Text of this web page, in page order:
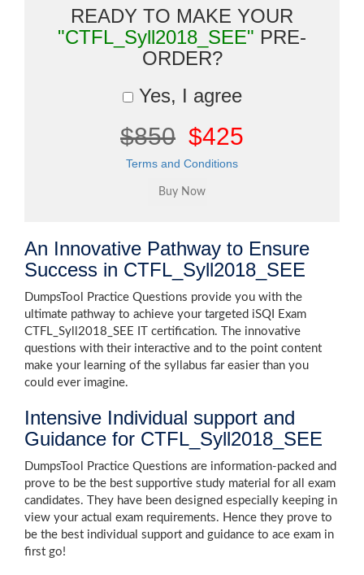
READY TO MAKE YOUR
"CTFL_Syll2018_SEE" PRE-
ORDER?
Yes, I agree
$850 $425
Terms and Conditions
An Innovative Pathway to Ensure
Success in CTFL_Syll2018_SEE
DumpsTool Practice Questions provide you with the
ultimate pathway to achieve your targeted iSQI Exam
CTFL_Syll2018_SEE IT certification. The innovative
questions with their interactive and to the point content
make your learning of the syllabus far easier than you
could ever imagine.
Intensive Individual support and
Guidance for CTFL_Syll2018_SEE
DumpsTool Practice Questions are information-packed and
prove to be the best supportive study material for all exam
candidates. They have been designed especially keeping in
view your actual exam requirements. Hence they prove to
be the best individual support and guidance to ace exam in
first go!